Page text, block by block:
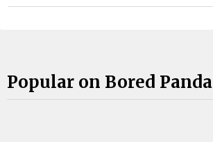
Popular on Bored Panda